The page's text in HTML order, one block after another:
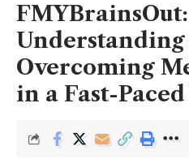
FMYBrainsOut:
Understanding
Overcoming
in a Fast-